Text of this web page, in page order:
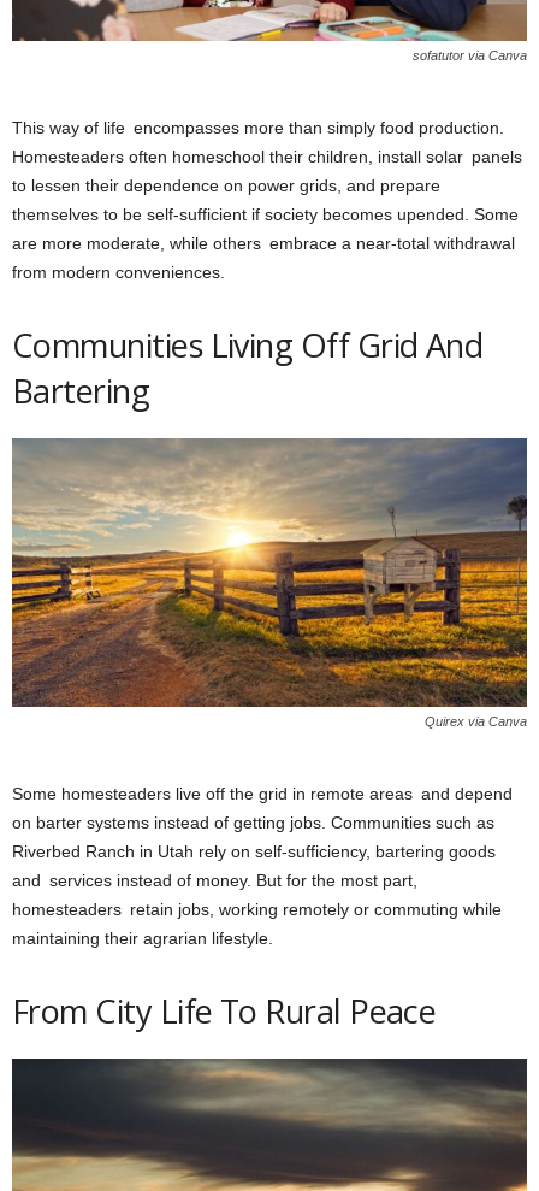
sofatutor via Canva
This way of life encompasses more than simply food production.
Homesteaders often homeschool their children, install solar panels
to lessen their dependence on power grids, and prepare
themselves to be self-sufficient if society becomes upended. Some
are more moderate, while others embrace a near-total withdrawal
from modern conveniences.
Communities Living Off Grid And
Bartering
Quirex via Canva
Some homesteaders live off the grid in remote areas and depend
on barter systems instead of getting jobs. Communities such as
Riverbed Ranch in Utah rely on self-sufficiency, bartering goods
and services instead of money. But for the most part,
homesteaders retain jobs, working remotely or commuting while
maintaining their agrarian lifestyle.
From City Life To Rural Peace